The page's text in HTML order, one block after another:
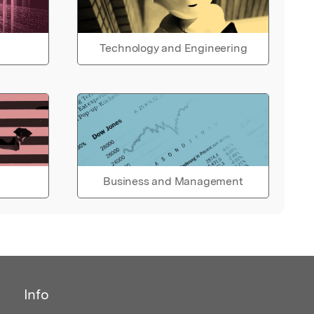
Technology and Engineering
Business and Management
Info